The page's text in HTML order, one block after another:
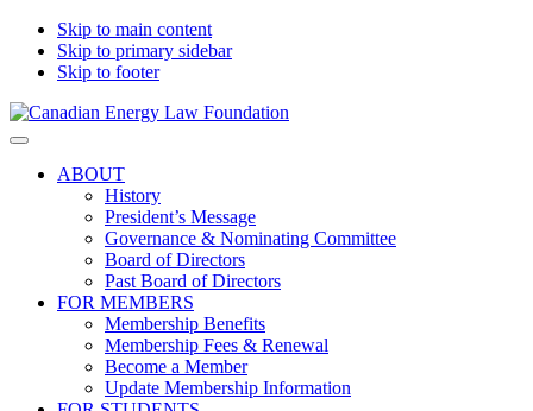
Skip to main content
Skip to primary sidebar
Skip to footer
Canadian
Law
Foundation
Canadian
Law
Search
this
ABOUT
History
President’s Message
Governance & Nominating Committee
Board of Directors
Past Board of Directors
FOR MEMBERS
Membership Benefits
Membership Fees & Renewal
Become a Member
Update Membership Information